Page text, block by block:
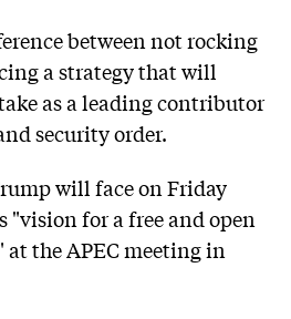
between not rocking
a strategy that will
as a leading contributor
security order.
will face on Friday
"vision for a free and open
the APEC meeting in